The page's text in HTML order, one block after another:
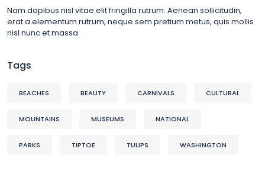
Nam dapibus nisl vitae elit fringilla rutrum. Aenean sollicitudin,
erat a elementum rutrum, neque sem pretium metus, quis mollis
nisl nunc et massa
Tags
BEACHES BEAUTY CARNIVALS CULTURAL
MOUNTAINS MUSEUMS NATIONAL
PARKS TIPTOE TULIPS WASHINGTON